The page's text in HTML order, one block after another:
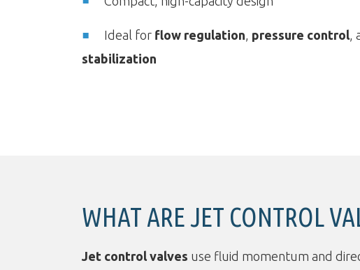
Ideal for flow regulation, pressure control,
stabilization
WHAT ARE JET CONTROL
Jet control valves use fluid momentum and